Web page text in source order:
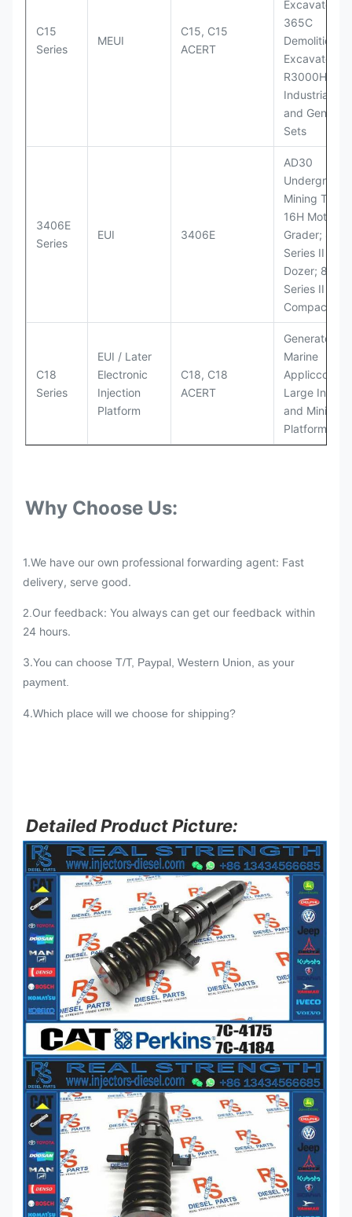
C15
Series
MEUI
C15, C15
ACERT
Excavators;
365C
Demolition
Excavator;
R3000H
Industrial
and
Sets
3406E
Series
EUI 3406E
AD30
Underground
Mining Truck;
16H Motor
Grader;
Series II
Dozer; 826G
Series II
Compactor
C18
Series
EUI / Later
Electronic
Injection
Platform
C18, C18
ACERT
Generator
Marine
Large
and Mining
Platforms
Why Choose Us:
1.We have our own professional forwarding agent: Fast
delivery, serve good.
2. Our feedback: You always can get our feedback within
24 hours.
3.You can choose T/T, Paypal, Western Union, as your
payment.
4.Which place will we choose for shipping?
Detailed Product Picture: